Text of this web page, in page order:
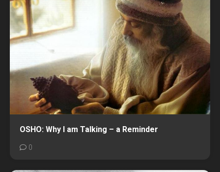
OSHO: Why I am Talking – a Reminder
0